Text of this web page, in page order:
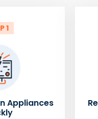
1
Appliances